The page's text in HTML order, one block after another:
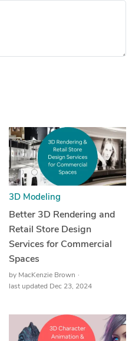
3D Modeling
Better 3D Rendering and
Retail Store Design
Services for Commercial
Spaces
by MacKenzie Brown
last updated Dec 23, 2024